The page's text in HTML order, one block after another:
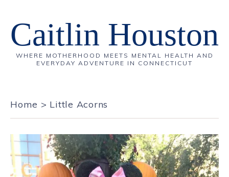
Caitlin Houston
WHERE MOTHERHOOD MEETS MENTAL HEALTH AND
EVERYDAY ADVENTURE IN CONNECTICUT
Home > Little Acorns